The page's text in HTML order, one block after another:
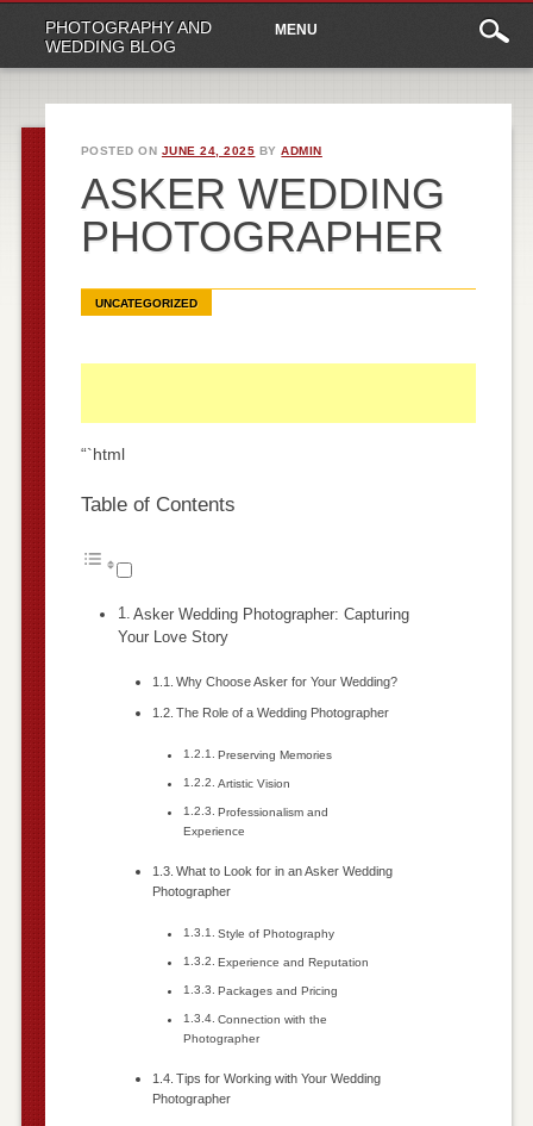
PHOTOGRAPHY AND
WEDDING BLOG
Main
menu
content
MENU
POSTED ON JUNE 24, 2025 BYADMIN
ASKER WEDDING
PHOTOGRAPHER
UNCATEGORIZED
“`html
Table of Contents
Asker Wedding Photographer: Capturing
Your Love Story
Why Choose Asker for Your Wedding?
The Role of a Wedding Photographer
Preserving Memories
Artistic Vision
Professionalism and
Experience
What to Look for in an Asker Wedding
Photographer
Style of Photography
Experience and Reputation
Packages and Pricing
Connection with the
Photographer
Tips for Working with Your Wedding
Photographer